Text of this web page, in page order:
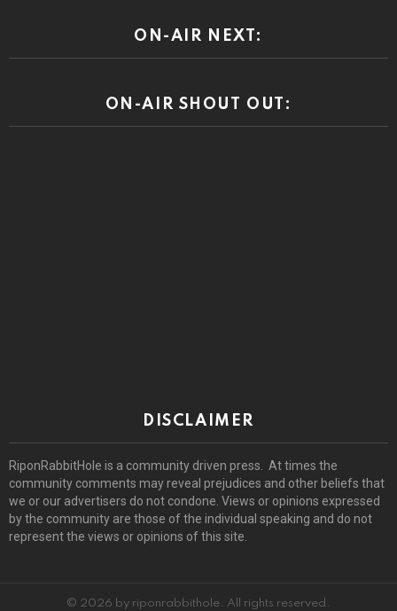
ON-AIR NEXT:
ON-AIR SHOUT OUT:
DISCLAIMER
RiponRabbitHole is a community driven press. At times the
community comments may reveal prejudices and other beliefs that
we or our advertisers do not condone. Views or opinions expressed
by the community are those of the individual speaking and do not
represent the views or opinions of this site.
© 2026 by riponrabbithole. All rights reserved.